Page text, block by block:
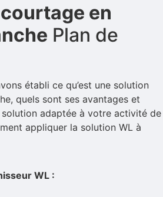
en
Plan de
établi ce qu’est une solution
quels sont ses avantages et
solution adaptée à votre activité de
appliquer la solution WL à
WL :